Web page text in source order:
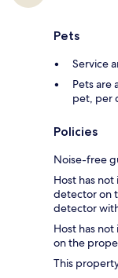
Pets
Service
Pets are
pet, per
Policies
Noise-free
Host has
detector on
detector
Host has
on the
This